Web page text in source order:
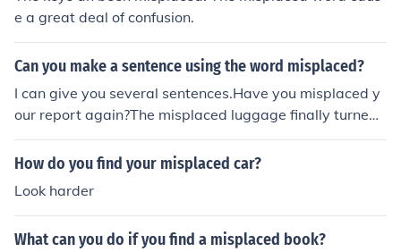
e a great deal of confusion.
Can you make a sentence using the word misplaced?
I can give you several sentences.Have you misplaced y
our report again?The misplaced luggage finally turned
up in Chicago.He felt misplaced in the formal party.
How do you find your misplaced car?
Look harder
What can you do if you find a misplaced book?